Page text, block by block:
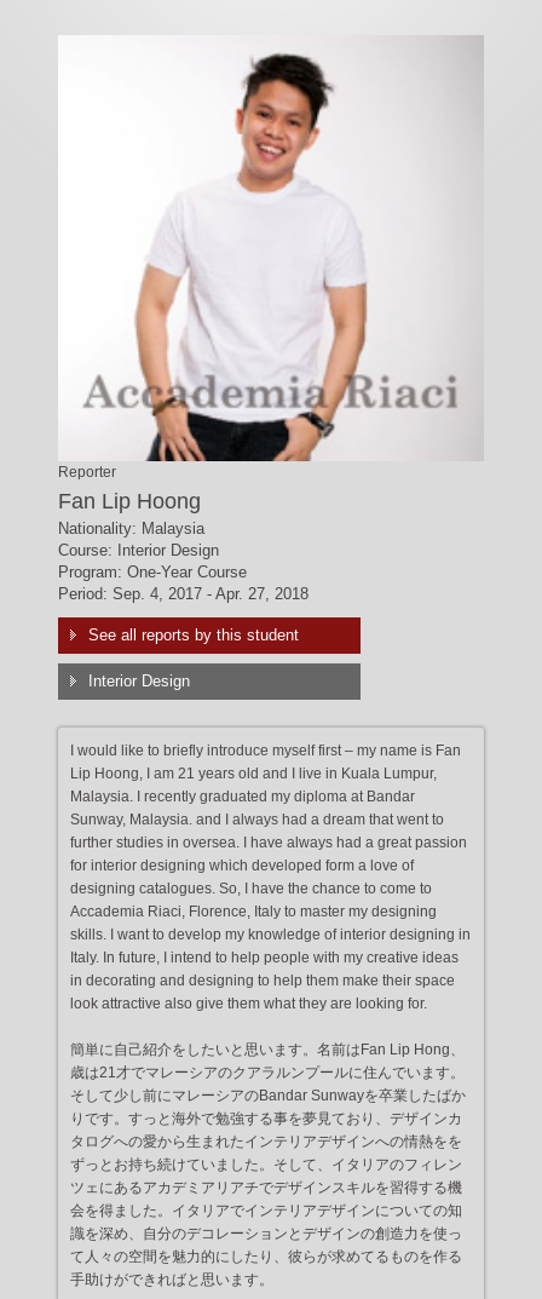
Reporter
Fan Lip Hoong
Nationality: Malaysia
Course: Interior Design
Program: One-Year Course
Period: Sep. 4, 2017 - Apr. 27, 2018
See all reports by this student
Interior Design
I would like to briefly introduce myself first – my name is Fan
Lip Hoong, I am 21 years old and I live in Kuala Lumpur,
Malaysia. I recently graduated my diploma at Bandar
Sunway, Malaysia. and I always had a dream that went to
further studies in oversea. I have always had a great passion
for interior designing which developed form a love of
designing catalogues. So, I have the chance to come to
Accademia Riaci, Florence, Italy to master my designing
skills. I want to develop my knowledge of interior designing in
Italy. In future, I intend to help people with my creative ideas
in decorating and designing to help them make their space
look attractive also give them what they are looking for.
簡単に自己紹介をしたいと思います。名前はFan Lip Hong、
歳は21才でマレーシアのクアラルンプールに住んでいます。
そして少し前にマレーシアのBandar Sunwayを卒業したばか
りです。すっと海外で勉強する事を夢見ており、デザインカ
タログへの愛から生まれたインテリアデザインへの情熱をを
ずっとお持ち続けていました。そして、イタリアのフィレン
ツェにあるアカデミアリアチでデザインスキルを習得する機
会を得ました。イタリアでインテリアデザインについての知
識を深め、自分のデコレーションとデザインの創造力を使っ
て人々の空間を魅力的にしたり、彼らが求めてるものを作る
手助けができればと思います。